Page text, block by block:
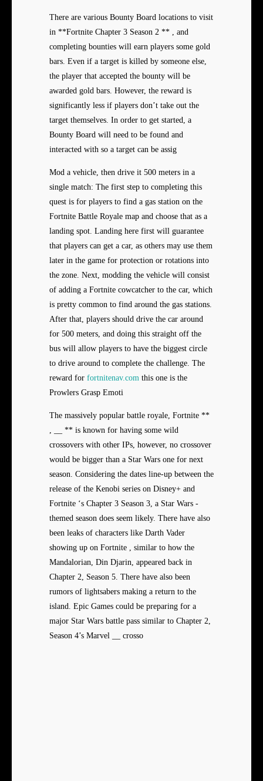
There are various Bounty Board locations to visit
in **Fortnite Chapter 3 Season 2 ** , and
completing bounties will earn players some gold
bars. Even if a target is killed by someone else,
the player that accepted the bounty will be
awarded gold bars. However, the reward is
significantly less if players don’t take out the
target themselves. In order to get started, a
Bounty Board will need to be found and
interacted with so a target can be assig
Mod a vehicle, then drive it 500 meters in a
single match: The first step to completing this
quest is for players to find a gas station on the
Fortnite Battle Royale map and choose that as a
landing spot. Landing here first will guarantee
that players can get a car, as others may use them
later in the game for protection or rotations into
the zone. Next, modding the vehicle will consist
of adding a Fortnite cowcatcher to the car, which
is pretty common to find around the gas stations.
After that, players should drive the car around
for 500 meters, and doing this straight off the
bus will allow players to have the biggest circle
to drive around to complete the challenge. The
reward for fortnitenav.com this one is the
Prowlers Grasp Emoti
The massively popular battle royale, Fortnite **
, __ ** is known for having some wild
crossovers with other IPs, however, no crossover
would be bigger than a Star Wars one for next
season. Considering the dates line-up between the
release of the Kenobi series on Disney+ and
Fortnite ‘s Chapter 3 Season 3, a Star Wars -
themed season does seem likely. There have also
been leaks of characters like Darth Vader
showing up on Fortnite , similar to how the
Mandalorian, Din Djarin, appeared back in
Chapter 2, Season 5. There have also been
rumors of lightsabers making a return to the
island. Epic Games could be preparing for a
major Star Wars battle pass similar to Chapter 2,
Season 4’s Marvel __ crosso